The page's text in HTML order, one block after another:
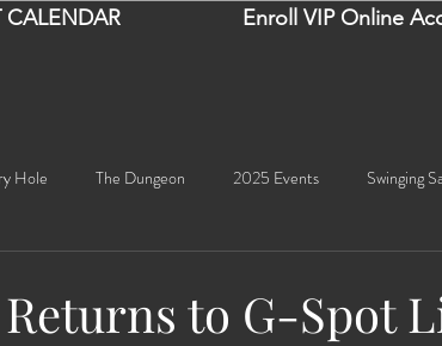
CALENDAR Enroll VIP Online
Hole The Dungeon 2025 Events Swinging
to G-Spot